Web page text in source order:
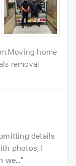
home
removal
details
photos, I
we...